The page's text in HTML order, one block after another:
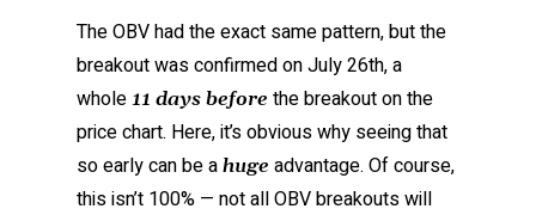
The OBV had the exact same pattern, but the
breakout was confirmed on July 26th, a
whole 11 days before the breakout on the
price chart. Here, it’s obvious why seeing that
so early can be a huge advantage. Of course,
this isn’t 100% — not all OBV breakouts will